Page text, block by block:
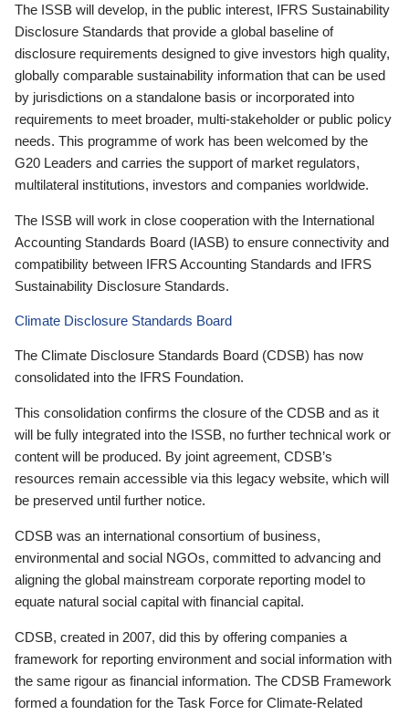
The ISSB will develop, in the public interest, IFRS Sustainability
Disclosure Standards that provide a global baseline of
disclosure requirements designed to give investors high quality,
globally comparable sustainability information that can be used
by jurisdictions on a standalone basis or incorporated into
requirements to meet broader, multi-stakeholder or public policy
needs. This programme of work has been welcomed by the
G20 Leaders and carries the support of market regulators,
multilateral institutions, investors and companies worldwide.
The ISSB will work in close cooperation with the International
Accounting Standards Board (IASB) to ensure connectivity and
compatibility between IFRS Accounting Standards and IFRS
Sustainability Disclosure Standards.
Climate Disclosure Standards Board
The Climate Disclosure Standards Board (CDSB) has now
consolidated into the IFRS Foundation.
This consolidation confirms the closure of the CDSB and as it
will be fully integrated into the ISSB, no further technical work or
content will be produced. By joint agreement, CDSB’s
resources remain accessible via this legacy website, which will
be preserved until further notice.
CDSB was an international consortium of business,
environmental and social NGOs, committed to advancing and
aligning the global mainstream corporate reporting model to
equate natural social capital with financial capital.
CDSB, created in 2007, did this by offering companies a
framework for reporting environment and social information with
the same rigour as financial information. The CDSB Framework
formed a foundation for the Task Force for Climate-Related